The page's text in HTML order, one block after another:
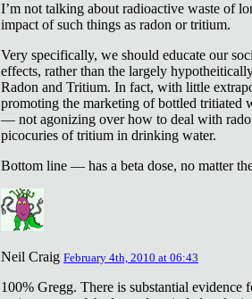
I’m not talking about radioactive waste of
impact of such things as radon or tritium.
Very specifically, we should educate our
effects, rather than the largely
Radon and Tritium. In fact, with little
promoting the marketing of bottled tritiated
— not agonizing over how to deal with
picocuries of tritium in drinking water.
Bottom line — has a beta dose, no matter
Neil Craig February 4th, 2010 at 06:43
100% Gregg. There is substantial